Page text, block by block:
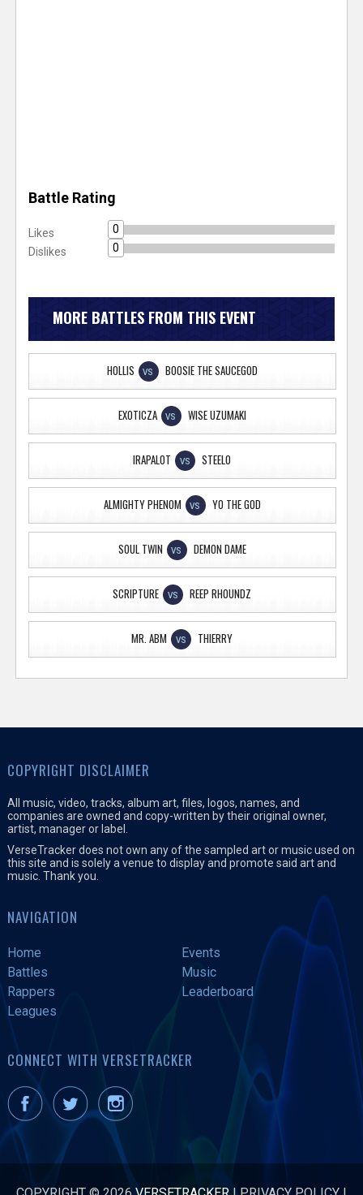
Battle Rating
Likes
0
Dislikes
0
MORE BATTLES FROM THIS EVENT
HOLLIS VS BOOSIE THE SAUCEGOD
EXOTICZA VS WISE UZUMAKI
IRAPALOT VS STEELO
ALMIGHTY PHENOM VS YO THE GOD
SOUL TWIN VS DEMON DAME
SCRIPTURE VS REEP RHOUNDZ
MR. ABM VS THIERRY
COPYRIGHT DISCLAIMER
All music, video, tracks, album art, files, logos, names, and
companies are owned and copy-written by their original owner,
artist, manager or label.
VerseTracker does not own any of the sampled art or music used on
this site and is solely a venue to display and promote said art and
music. Thank you.
NAVIGATION
Home
Events
Battles
Music
Rappers
Leaderboard
Leagues
CONNECT WITH VERSETRACKER